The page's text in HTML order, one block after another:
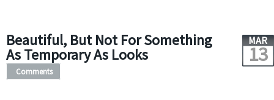
Beautiful, But Not For Something
As Temporary As Looks
MAR
13
Comments